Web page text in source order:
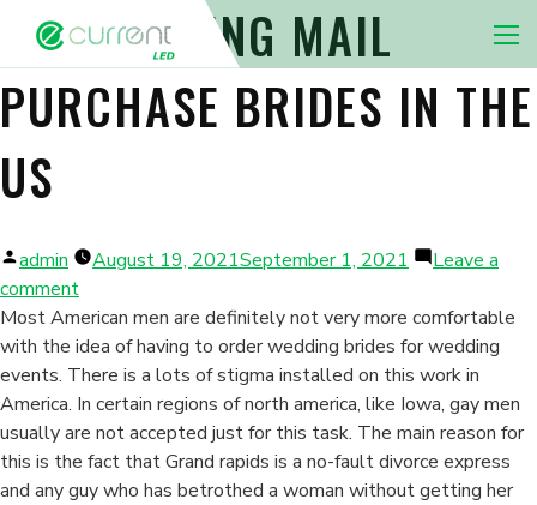
Nav
DISCOVERING MAIL
PURCHASE BRIDES IN THE
US
Posted
by
admin August 19, 2021September 1, 2021
Leave a
commenton
Discovering
Mail
Purchase
Brides
in
the
us
Most American men are definitely not very more comfortable
with the idea of having to order wedding brides for wedding
events. There is a lots of stigma installed on this work in
America. In certain regions of north america, like Iowa, gay men
usually are not accepted just for this task. The main reason for
this is the fact that Grand rapids is a no-fault divorce express
and any guy who has betrothed a woman without getting her